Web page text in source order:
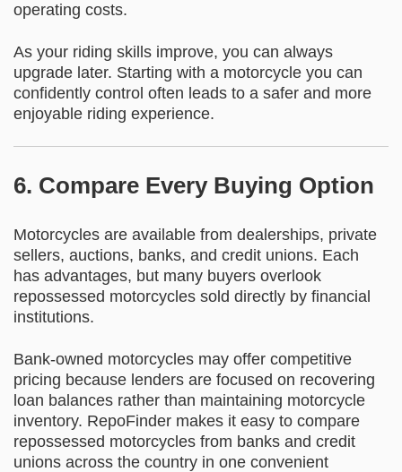
operating costs.
As your riding skills improve, you can always
upgrade later. Starting with a motorcycle you can
confidently control often leads to a safer and more
enjoyable riding experience.
6. Compare Every Buying Option
Motorcycles are available from dealerships, private
sellers, auctions, banks, and credit unions. Each
has advantages, but many buyers overlook
repossessed motorcycles sold directly by financial
institutions.
Bank-owned motorcycles may offer competitive
pricing because lenders are focused on recovering
loan balances rather than maintaining motorcycle
inventory. RepoFinder makes it easy to compare
repossessed motorcycles from banks and credit
unions across the country in one convenient